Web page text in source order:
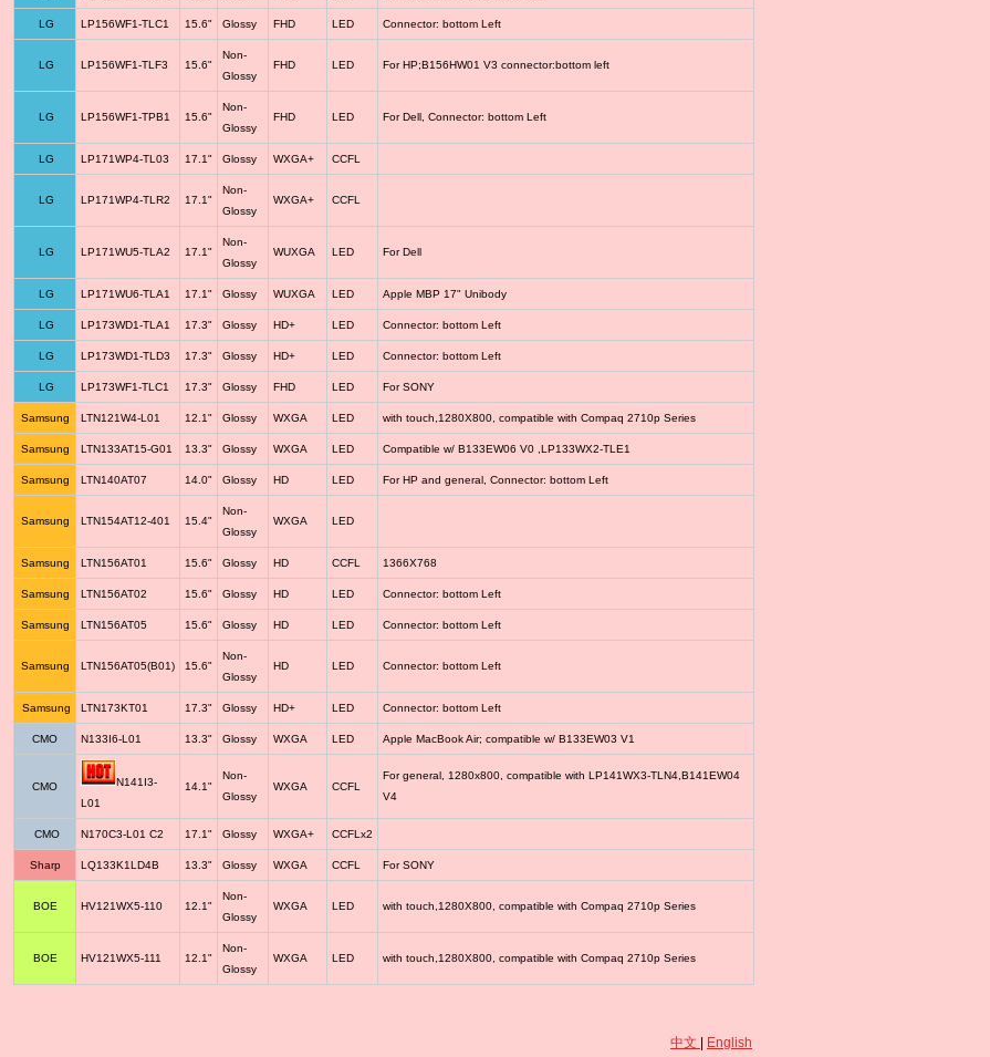
LG LP156WF1-TLC1 15.6" Glossy FHD LED Connector: bottom Left
LG LP156WF1-TLF3 15.6"
Non-
Glossy
FHD LED For HP;B156HW01 V3 connector:bottom left
LG LP156WF1-TPB1 15.6"
Non-
Glossy
FHD LED For Dell, Connector: bottom Left
LG LP171WP4-TL03 17.1" Glossy WXGA+ CCFL
LG LP171WP4-TLR2 17.1"
Non-
Glossy
WXGA+ CCFL
LG LP171WU5-TLA2 17.1"
Non-
Glossy
WUXGA LED For Dell
LG LP171WU6-TLA1 17.1" Glossy WUXGA LED Apple MBP 17" Unibody
LG LP173WD1-TLA1 17.3" Glossy HD+ LED Connector: bottom Left
LG LP173WD1-TLD3 17.3" Glossy HD+ LED Connector: bottom Left
LG LP173WF1-TLC1 17.3" Glossy FHD LED For SONY
Samsung LTN121W4-L01 12.1" Glossy WXGA LED with touch,1280X800, compatible with Compaq 2710p Series
Samsung LTN133AT15-G01 13.3" Glossy WXGA LED Compatible w/ B133EW06 V0 ,LP133WX2-TLE1
Samsung LTN140AT07 14.0" Glossy HD LED For HP and general, Connector: bottom Left
Samsung LTN154AT12-401 15.4"
Non-
Glossy
WXGA LED
Samsung LTN156AT01 15.6" Glossy HD CCFL 1366X768
Samsung LTN156AT02 15.6" Glossy HD LED Connector: bottom Left
Samsung LTN156AT05 15.6" Glossy HD LED Connector: bottom Left
Samsung LTN156AT05(B01) 15.6"
Non-
Glossy
HD LED Connector: bottom Left
Samsung LTN173KT01 17.3" Glossy HD+ LED Connector: bottom Left
CMO N133I6-L01 13.3" Glossy WXGA LED Apple MacBook Air; compatible w/ B133EW03 V1
CMO
N141I3-
L01
14.1"
Non-
Glossy
WXGA CCFL
For general, 1280x800, compatible with LP141WX3-TLN4,B141EW04
V4
CMO N170C3-L01 C2 17.1" Glossy WXGA+ CCFLx2
Sharp LQ133K1LD4B 13.3" Glossy WXGA CCFL For SONY
BOE HV121WX5-110 12.1"
Non-
Glossy
WXGA LED with touch,1280X800, compatible with Compaq 2710p Series
BOE HV121WX5-111 12.1"
Non-
Glossy
WXGA LED with touch,1280X800, compatible with Compaq 2710p Series
中文 English